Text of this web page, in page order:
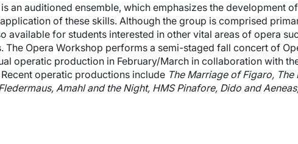
an auditioned ensemble, which emphasizes the development
of these skills. Although the group is comprised
available for students interested in other vital areas of opera
The Opera Workshop performs a semi-staged fall concert of
operatic production in February/March in collaboration with
operatic productions include The Marriage of Figaro, The
Amahl and the Night, HMS Pinafore, Dido and